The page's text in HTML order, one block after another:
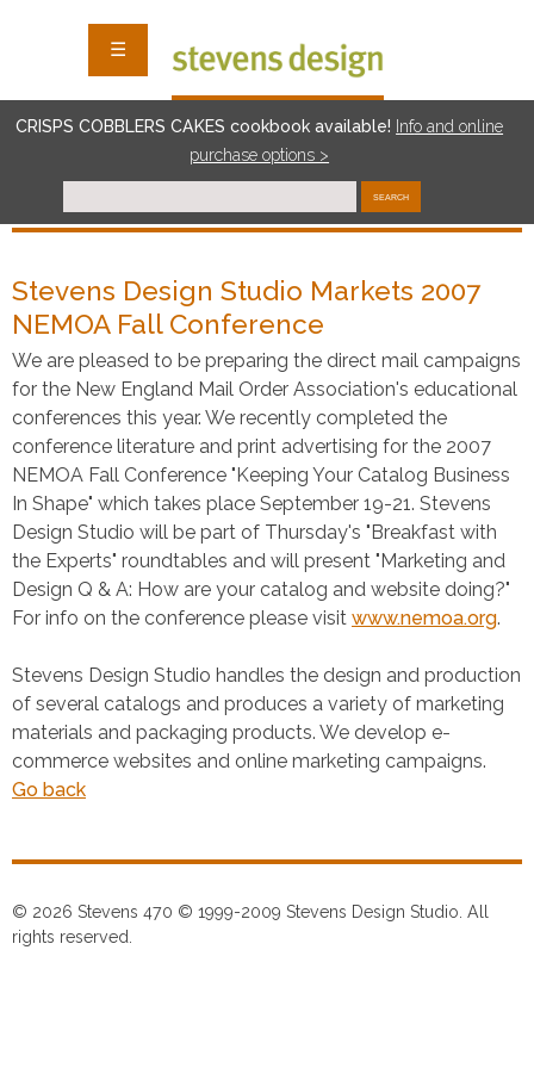
☰
CRISPS COBBLERS CAKES cookbook available! nfo and online
purchase options >
SEARCH
Stevens Design Studio Markets 2007
NEMOA Fall Conference
We are pleased to be preparing the direct mail campaigns
for the New England Mail Order Association's educational
conferences this year. We recently completed the
conference literature and print advertising for the 2007
NEMOA Fall Conference "Keeping Your Catalog Business
In Shape" which takes place September 19-21. Stevens
Design Studio will be part of Thursday's "Breakfast with
the Experts" roundtables and will present "Marketing and
Design Q & A: How are your catalog and website doing?"
For info on the conference please visit www.nemoa.org.
Stevens Design Studio handles the design and production
of several catalogs and produces a variety of marketing
materials and packaging products. We develop e-
commerce websites and online marketing campaigns.
Go back
© 2026 Stevens 470 © 1999-2009 Stevens Design Studio. All
rights reserved.